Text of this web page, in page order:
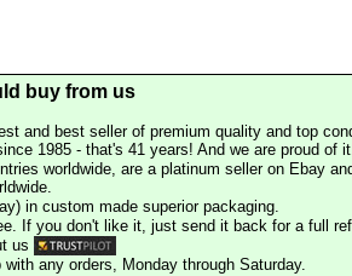
buy from us
and best seller of premium quality and top
1985 - that's 41 years! And we are proud of
worldwide, are a platinum seller on Ebay
in custom made superior packaging.
If you don't like it, just send it back for a full
us
any orders, Monday through Saturday.